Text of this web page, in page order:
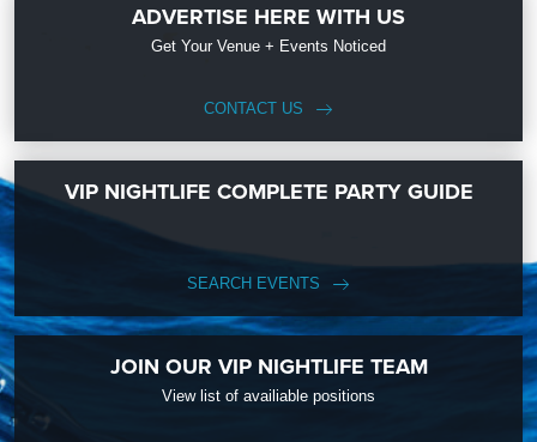
ADVERTISE HERE WITH US
Get Your Venue + Events Noticed
CONTACT US
VIP NIGHTLIFE COMPLETE PARTY GUIDE
SEARCH EVENTS
JOIN OUR VIP NIGHTLIFE TEAM
View list of availiable positions